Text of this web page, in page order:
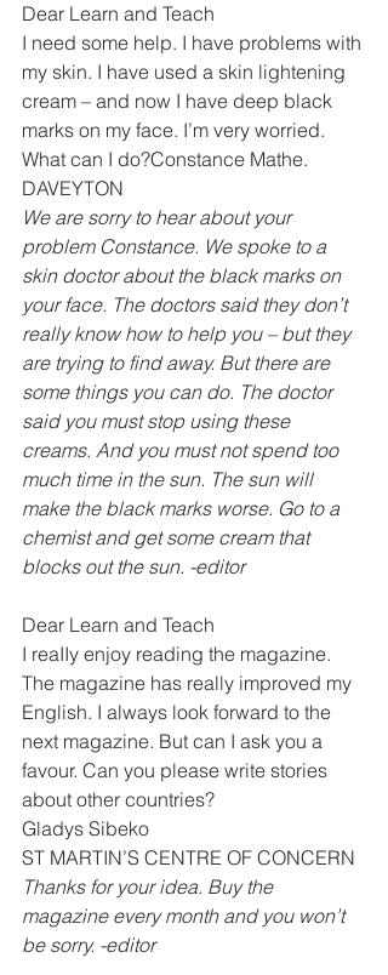
Dear Learn and Teach
I need some help. I have problems with
my skin. I have used a skin lightening
cream – and now I have deep black
marks on my face. I’m very worried.
What can I do?Constance Mathe.
DAVEYTON
We are sorry to hear about your
problem Constance. We spoke to a
skin doctor about the black marks on
your face. The doctors said they don’t
really know how to help you – but they
are trying to find away. But there are
some things you can do. The doctor
said you must stop using these
creams. And you must not spend too
much time in the sun. The sun will
make the black marks worse. Go to a
chemist and get some cream that
blocks out the sun. -editor
Dear Learn and Teach
I reaIIy enjoy reading the magazine.
The magazine has really improved my
English. I always look forward to the
next magazine. But can I ask you a
favour. Can you please write stories
about other countries?
Gladys Sibeko
ST MARTIN’S CENTRE OF CONCERN
Thanks for your idea. Buy the
magazine every month and you won’t
be sorry. -editor